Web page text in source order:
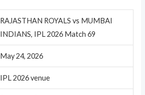
RAJASTHAN ROYALS vs MUMBAI
INDIANS, IPL 2026 Match 69
May 24, 2026
IPL 2026 venue